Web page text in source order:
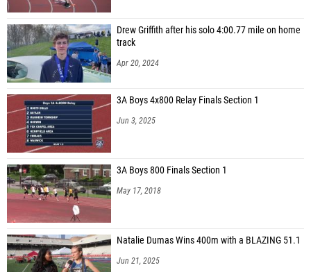
Drew Griffith after his solo 4:00.77 mile on home
track
Apr 20, 2024
3A Boys 4x800 Relay Finals Section 1
Jun 3, 2025
3A Boys 800 Finals Section 1
May 17, 2018
Natalie Dumas Wins 400m with a BLAZING 51.1
Jun 21, 2025